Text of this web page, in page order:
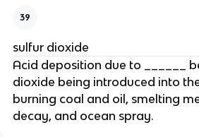
39
sulfur dioxide
Acid deposition due to ______
dioxide being introduced into
burning coal and oil, smelting
decay, and ocean spray.